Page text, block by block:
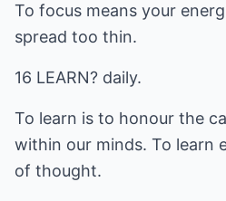
To focus means your
spread too thin.
16 LEARN? daily.
To learn is to honour the
within our minds. To learn
of thought.